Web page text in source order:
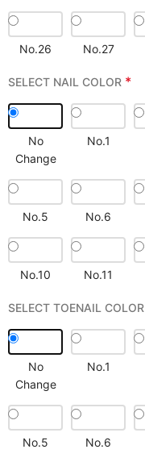
No.26 No.27
SELECT NAIL COLOR *
No
Change
No.1
No.5 No.6
No.10 No.11
SELECT TOENAIL COLOR
No
Change
No.1
No.5 No.6